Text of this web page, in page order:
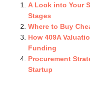
A Look into Your
Stages
Where to Buy
How 409A
Funding
Procurement
Startup